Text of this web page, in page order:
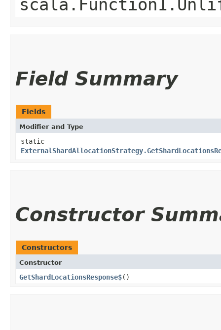
Field Summary
Fields
Modifier and Type
static
Constructor
Constructors
Constructor
GetShardLocationsResponse$()